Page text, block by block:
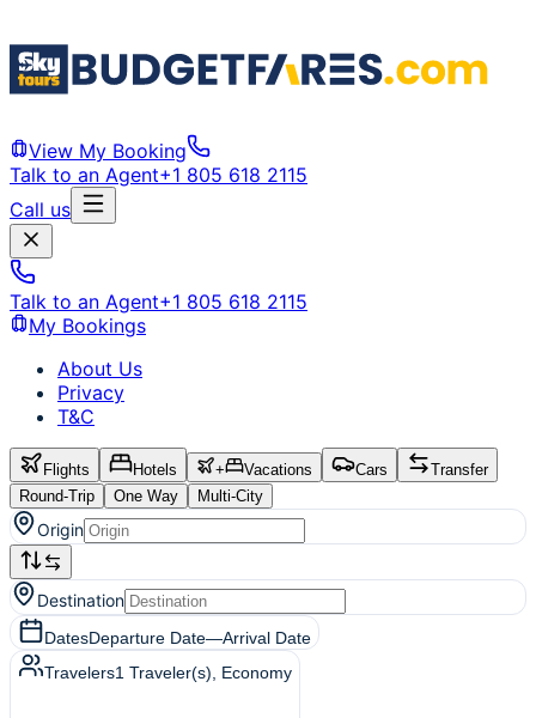
View My Booking
Talk to an Agent+1 805 618 2115
Call us
Talk to an Agent+1 805 618 2115
My Bookings
About Us
Privacy
T&C
Flights Hotels + Vacations Cars
Transfer
Round-Trip
One Way Multi-City
Origin
Destination
DatesDeparture Date—Arrival Date
Travelers1 Traveler(s) , Economy